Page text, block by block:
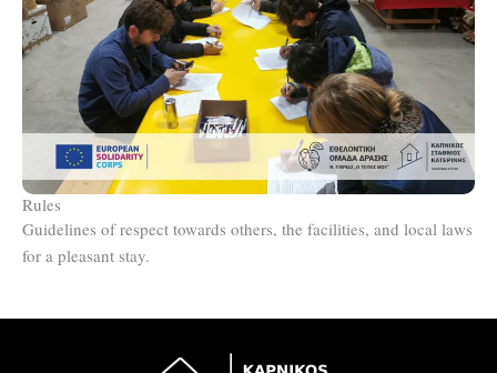
Rules
Guidelines of respect towards others, the facilities, and local laws
for a pleasant stay.